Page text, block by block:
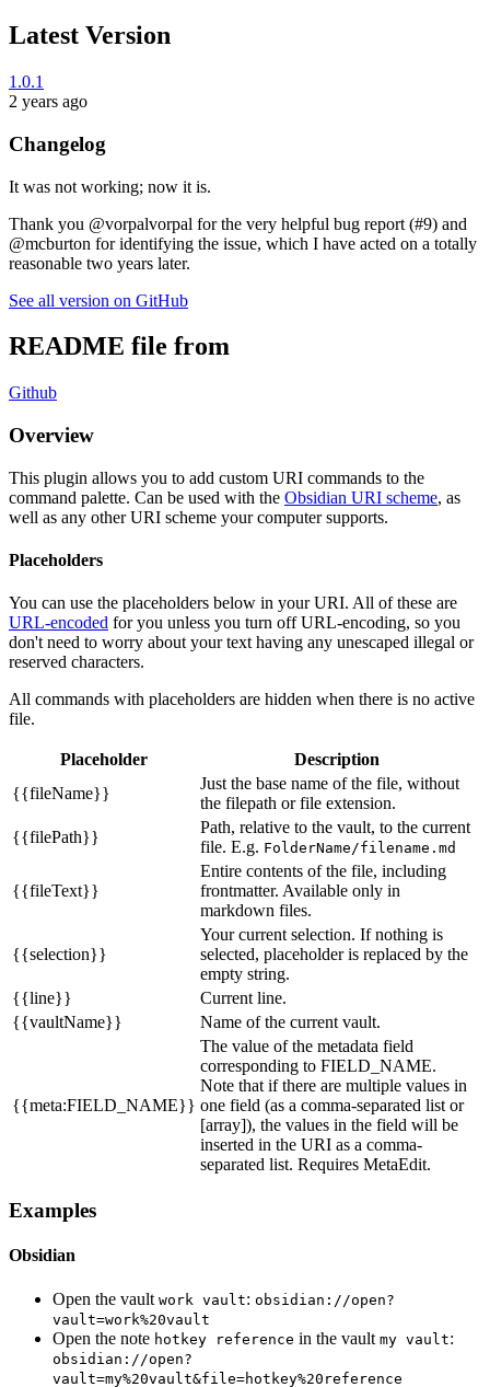
Latest Version
1.0.1
2 years ago
Changelog
It was not working; now it is.
Thank you @vorpalvorpal for the very helpful bug report (#9) and
@mcburton for identifying the issue, which I have acted on a totally
reasonable two years later.
See all version on GitHub
README file from
Github
Overview
This plugin allows you to add custom URI commands to the
command palette. Can be used with the Obsidian URI scheme, as
well as any other URI scheme your computer supports.
Placeholders
You can use the placeholders below in your URI. All of these are
URL-encoded for you unless you turn off URL-encoding, so you
don't need to worry about your text having any unescaped illegal or
reserved characters.
All commands with placeholders are hidden when there is no active
file.
Placeholder
Description
{{fileName}}
Just the base name of the file, without
the filepath or file extension.
{{filePath}}
Path, relative to the vault, to the current
file. E.g. FolderName/filename.md
{{fileText}}
Entire contents of the file, including
frontmatter. Available only in
markdown files.
{{selection}}
Your current selection. If nothing is
selected, placeholder is replaced by the
empty string.
{{line}}
Current line.
{{vaultName}}
Name of the current vault.
{{meta:FIELD_NAME}}
The value of the metadata field
corresponding to FIELD_NAME.
Note that if there are multiple values in
one field (as a comma-separated list or
[array]), the values in the field will be
inserted in the URI as a comma-
separated list. Requires MetaEdit.
Examples
Obsidian
Open the vault work vault: obsidian://open?
vault=work%20vault
Open the note hotkey reference in the vault my vault:
obsidian://open?
vault=my%20vault&file=hotkey%20reference